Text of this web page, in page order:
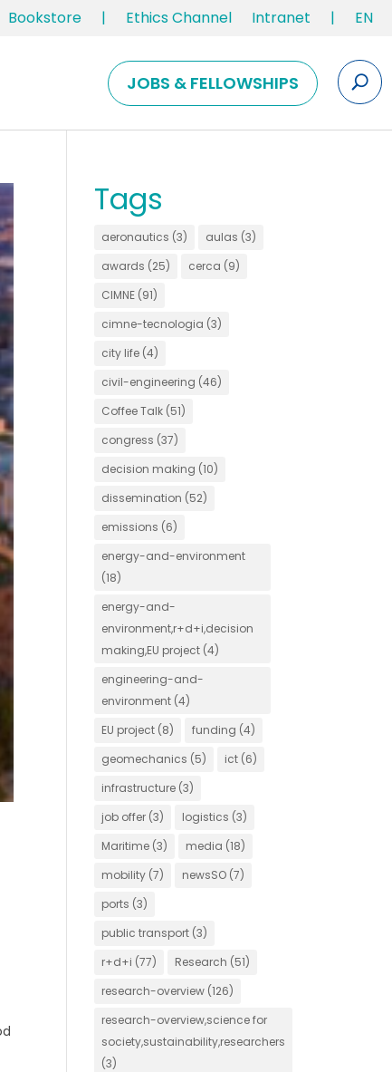
Bookstore | Ethics Channel Intranet | EN
JOBS & FELLOWSHIPS
Tags
aeronautics (3) aulas (3)
awards (25) cerca (9)
CIMNE (91)
cimne-tecnologia (3)
city life (4)
civil-engineering (46)
Coffee Talk (51)
congress (37)
decision making (10)
dissemination (52)
emissions (6)
energy-and-environment
(18)
energy-and-
environment,r+d+i,decision
making,EU project (4)
engineering-and-
environment (4)
EU project (8) funding (4)
geomechanics (5) ict (6)
infrastructure (3)
job offer (3) logistics (3)
Maritime (3) media (18)
mobility (7) newsSO (7)
ports (3)
public transport (3)
r+d+i (77) Research (51)
research-overview (126)
research-overview,science for
society,sustainability,researchers
(3)